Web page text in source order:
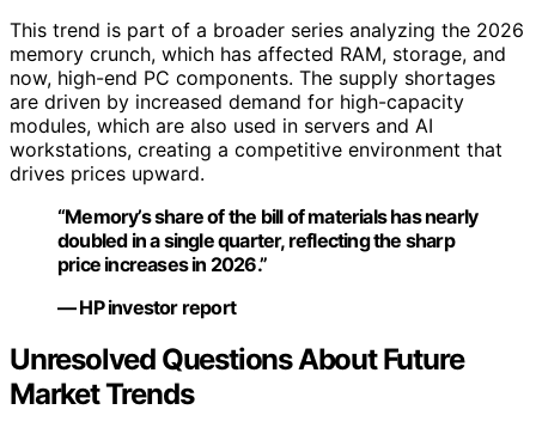
This trend is part of a broader series analyzing the 2026
memory crunch, which has affected RAM, storage, and
now, high-end PC components. The supply shortages
are driven by increased demand for high-capacity
modules, which are also used in servers and AI
workstations, creating a competitive environment that
drives prices upward.
“Memory’s share of the bill of materials has nearly
doubled in a single quarter, reflecting the sharp
price increases in 2026.”
— HP investor report
Unresolved Questions About Future
Market Trends